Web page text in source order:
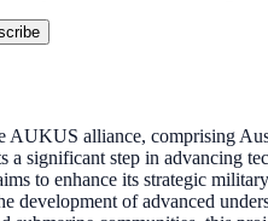
AUKUS alliance, comprising
a significant step in advancing
to enhance its strategic
development of advanced